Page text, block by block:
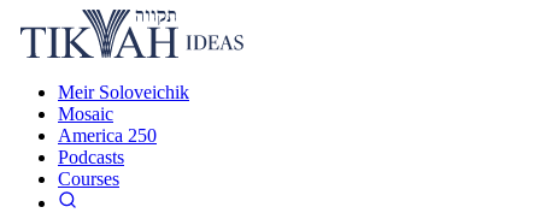
Meir Soloveichik
Mosaic
America 250
Podcasts
Courses